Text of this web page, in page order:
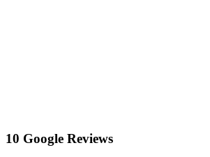
10 Google Reviews